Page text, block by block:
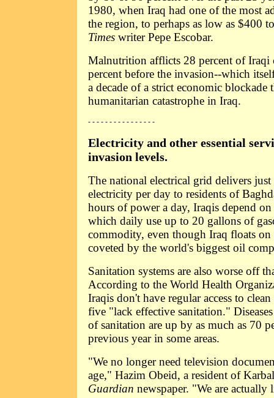
1980, when Iraq had one of the most
the region, to perhaps as low as $400
Times writer Pepe Escobar.
Malnutrition afflicts 28 percent of
percent before the invasion--which
a decade of a strict economic blockade
humanitarian catastrophe in Iraq.
- - - - - - - - - - - - - - - -
Electricity and other essential
invasion levels.
The national electrical grid delivers
electricity per day to residents of
hours of power a day, Iraqis depend
which daily use up to 20 gallons of
commodity, even though Iraq floats on
coveted by the world's biggest oil
Sanitation systems are also worse off
According to the World Health
Iraqis don't have regular access to
five "lack effective sanitation."
of sanitation are up by as much as 70
previous year in some areas.
"We no longer need television
age," Hazim Obeid, a resident of
Guardian newspaper. "We are